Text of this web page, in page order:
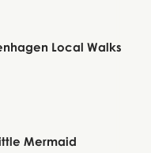
Local Walks
Mermaid